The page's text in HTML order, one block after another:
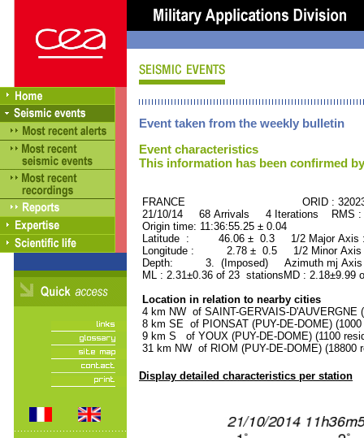
Event taken from the weekly bulletin
Event characteristics
This information has been confirmed
FRANCE ORID :
21/10/14 68 Arrivals 4 Iterations RMS
Origin time: 11:36:55.25 ± 0.04
Latitude : 46.06 ± 0.3 1/2 Major
Longitude : 2.78 ± 0.5 1/2 Minor
Depth: 3. (Imposed) Azimuth mj Axis
ML : 2.31±0.36 of 23 stationsMD :
Location in relation to nearby cities
4 km NW of SAINT-GERVAIS-D'AUVERGNE
8 km SE of PIONSAT (PUY-DE-DOME)
9 km S of YOUX (PUY-DE-DOME) (1100
31 km NW of RIOM (PUY-DE-DOME) (18800
Display detailed characteristics per station